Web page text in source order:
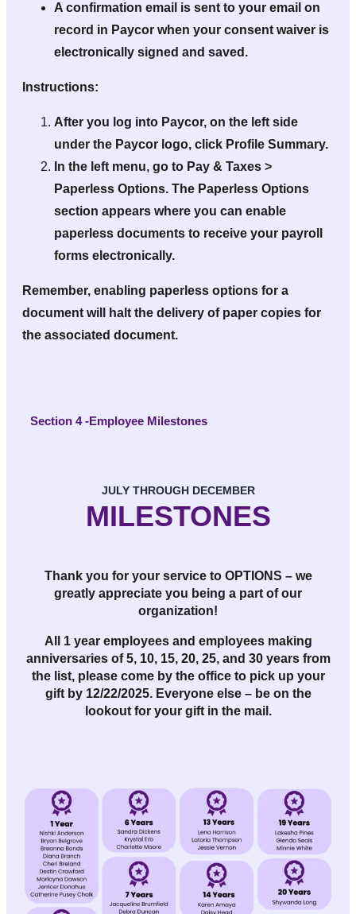
A confirmation email is sent to your email on
record in Paycor when your consent waiver is
electronically signed and saved.
Instructions:
After you log into Paycor, on the left side
under the Paycor logo, click Profile Summary.
In the left menu, go to Pay & Taxes >
Paperless Options. The Paperless Options
section appears where you can enable
paperless documents to receive your payroll
forms electronically.
Remember, enabling paperless options for a
document will halt the delivery of paper copies for
the associated document.
Section 4 -Employee Milestones
JULY THROUGH DECEMBER
MILESTONES
Thank you for your service to OPTIONS – we
greatly appreciate you being a part of our
organization!
All 1 year employees and employees making
anniversaries of 5, 10, 15, 20, 25, and 30 yearsfrom
the list, please come by the office to pick up your
gift by 12/22/2025. Everyone else – be on the
lookout for your gift in the mail.